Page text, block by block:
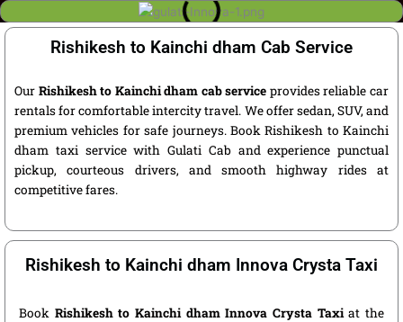
Rishikesh to Kainchi dham Cab Service
Our Rishikesh to Kainchi dham cab service provides reliable car
rentals for comfortable intercity travel. We offer sedan, SUV, and
premium vehicles for safe journeys. Book Rishikesh to Kainchi
dham taxi service with Gulati Cab and experience punctual
pickup, courteous drivers, and smooth highway rides at
competitive fares.
Rishikesh to Kainchi dham Innova Crysta Taxi
Book Rishikesh to Kainchi dham Innova Crysta Taxiat the